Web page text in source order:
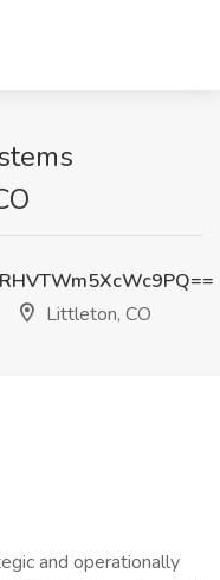
Littleton, CO
and operationally